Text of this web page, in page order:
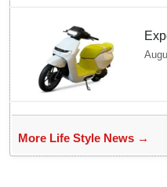
More Life Style News →